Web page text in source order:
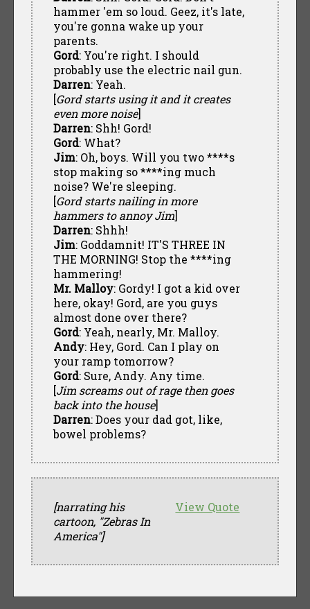
hammer 'em so loud. Geez, it's late,
you're gonna wake up your
parents.
Gord: You're right. I should
probably use the electric nail gun.
Darren: Yeah.
[Gord starts using it and it creates
even more noise]
Darren: Shh! Gord!
Gord: What?
Jim: Oh, boys. Will you two ****s
stop making so ****ing much
noise? We're sleeping.
[Gord starts nailing in more
hammers to annoy Jim]
Darren: Shhh!
Jim: Goddamnit! IT'S THREE IN
THE MORNING! Stop the ****ing
hammering!
Mr. Malloy: Gordy! I got a kid over
here, okay! Gord, are you guys
almost done over there?
Gord: Yeah, nearly, Mr. Malloy.
Andy: Hey, Gord. Can I play on
your ramp tomorrow?
Gord: Sure, Andy. Any time.
[Jim screams out of rage then goes
back into the house]
Darren: Does your dad got, like,
bowel problems?
View Quote
[narrating his
cartoon, "Zebras In
America"]